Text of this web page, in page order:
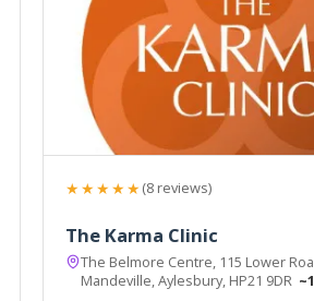
★★★★★(8 reviews)
The Karma Clinic
The Belmore Centre, 115 Lower
Mandeville, Aylesbury, HP21 9DR